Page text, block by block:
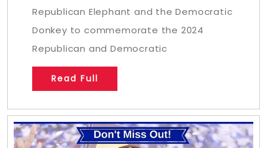
Republican Elephant and the Democratic
Donkey to commemorate the 2024
Republican and Democratic
Read Full